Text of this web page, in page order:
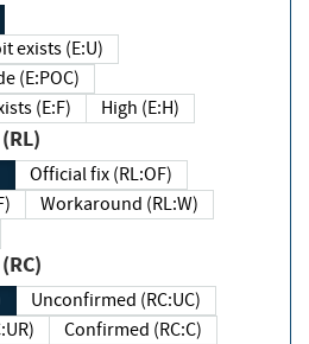
exists (E:U)
(E:POC)
(E:F)
High (E:H)
Official fix (RL:OF)
Workaround (RL:W)
Unconfirmed (RC:UC)
Confirmed (RC:C)